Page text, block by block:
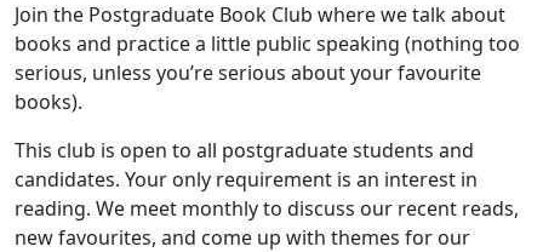
Join the Postgraduate Book Club where we talk about
books and practice a little public speaking (nothing too
serious, unless you’re serious about your favourite
books).
This club is open to all postgraduate students and
candidates. Your only requirement is an interest in
reading. We meet monthly to discuss our recent reads,
new favourites, and come up with themes for our